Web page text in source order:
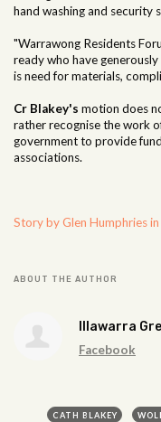
hand washing and security
"Warrawong Residents
ready who have
is need for materials,
Cr Blakey's motion does
rather recognise the work
government to provide
associations.
Story by Glen Humphries
ABOUT THE AUTHOR
Illawarra
Facebook
CATH BLAKEY